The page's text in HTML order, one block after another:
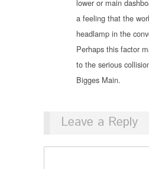
lower or main
a feeling that the
headlamp in the
Perhaps this factor
to the serious
Bigges Main.
Leave a Reply